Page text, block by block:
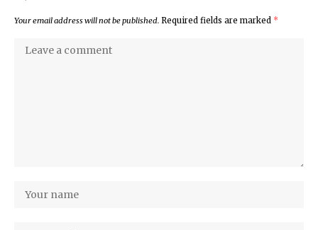
Your email address will not be published. Required fields are marked *